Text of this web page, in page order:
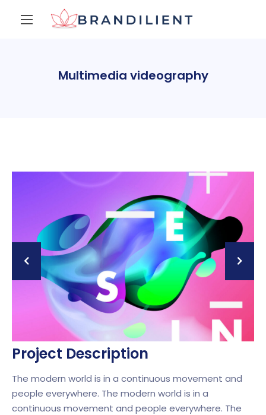
Multimedia videography
Project Description
The modern world is in a continuous movement and
people everywhere. The modern world is in a
continuous movement and people everywhere. The